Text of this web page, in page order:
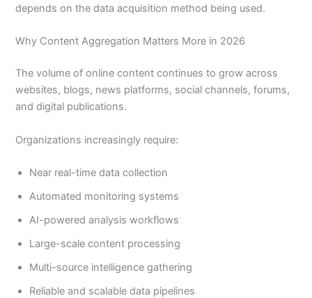
depends on the data acquisition method being used.
Why Content Aggregation Matters More in 2026
The volume of online content continues to grow across
websites, blogs, news platforms, social channels, forums,
and digital publications.
Organizations increasingly require:
Near real-time data collection
Automated monitoring systems
AI-powered analysis workflows
Large-scale content processing
Multi-source intelligence gathering
Reliable and scalable data pipelines